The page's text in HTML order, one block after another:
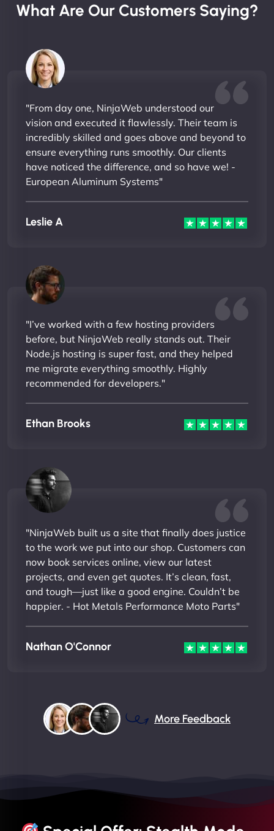
What Are Our Customers Saying?
"From day one, NinjaWeb understood our
vision and executed it flawlessly. Their team is
incredibly skilled and goes above and beyond to
ensure everything runs smoothly. Our clients
have noticed the difference, and so have we! -
European Aluminum Systems"
Leslie A
"I’ve worked with a few hosting providers
before, but NinjaWeb really stands out. Their
Node.js hosting is super fast, and they helped
me migrate everything smoothly. Highly
recommended for developers."
Ethan Brooks
"NinjaWeb built us a site that finally does justice
to the work we put into our shop. Customers can
now book services online, view our latest
projects, and even get quotes. It’s clean, fast,
and tough—just like a good engine. Couldn’t be
happier. - Hot Metals Performance Moto Parts"
Nathan O'Connor
More Feedback